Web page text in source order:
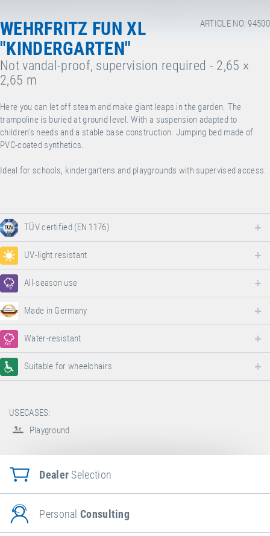
ARTICLE NO: 94500
WEHRFRITZ FUN XL
"KINDERGARTEN"
Not vandal-proof, supervision required - 2,65 ×
2,65 m
Here you can let off steam and make giant leaps in the garden. The
trampoline is buried at ground level. With a suspension adapted to
children's needs and a stable base construction. Jumping bed made of
PVC-coated synthetics.
Ideal for schools, kindergartens and playgrounds with supervised access.
TÜV certified (EN 1176)
UV-light resistant
All-season use
Made in Germany
Water-resistant
Suitable for wheelchairs
USECASES:
Playground
Dealer Selection
PersonalConsulting